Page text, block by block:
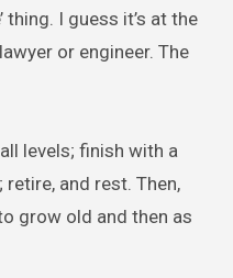
I guess it’s at the
or engineer. The
levels; finish with a
and rest. Then,
grow old and then as